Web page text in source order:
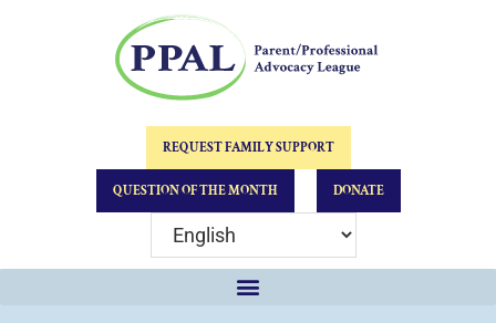
REQUEST FAMILY SUPPORT
QUESTION OF THE MONTH DONATE